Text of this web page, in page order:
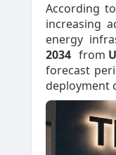
According
increasing
energy
2034 from
forecast
deployment